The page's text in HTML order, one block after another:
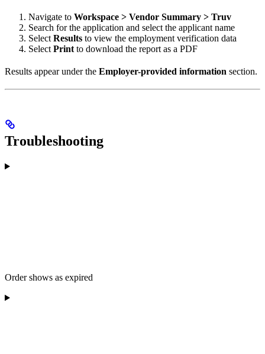
Navigate to Workspace > Vendor Summary > Truv
Search for the application and select the applicant name
Select Results to view the employment verification data
Select Print to download the report as a PDF
Results appear under the Employer-provided information section.
Troubleshooting
Order shows as expired